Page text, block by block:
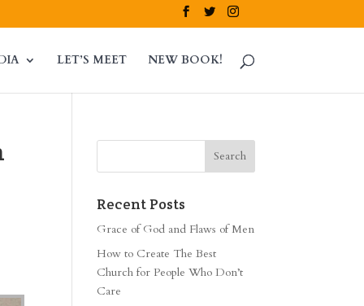
LET’S MEET NEW BOOK!
Recent Posts
Grace of God and Flaws of Men
How to Create The Best
Church for People Who Don’t
Care